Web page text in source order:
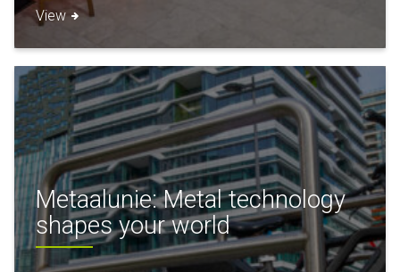
View
Metaalunie: Metal technology
shapes your world